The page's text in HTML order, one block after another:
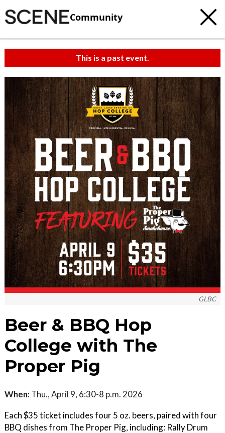
Community
This is a past event.
GLBC
Beer & BBQ Hop
College with The
Proper Pig
When: Thu., April 9, 6:30-8 p.m. 2026
Each $35 ticket includes four 5 oz. beers, paired with four
BBQ dishes from The Proper Pig, including: Rally Drum